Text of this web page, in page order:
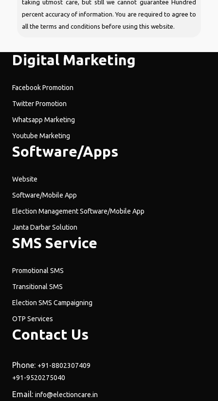
taking utmost care, but still we cannot guarantee Hundred
percent accuracy of information. You are required to agree to
all the terms and conditions before using this website.
Digital Marketing
Facebook Promotion
Twitter Promotion
Whatsapp Marketing
Youtube Marketing
Software/Apps
Website
Software/Mobile App
Election Management Software/Mobile App
Janta Darbar Solution
SMS Service
Promotional SMS
Transitional SMS
Election SMS Campaigning
OTP Services
Contact Us
Phone: +91-8802307409
+91-9520275040
Email: info@electioncare.in